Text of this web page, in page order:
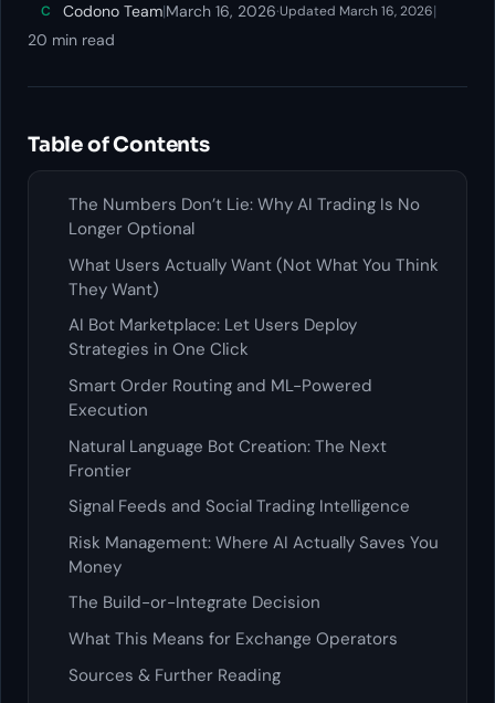
C Codono Team|March 16, 2026·Updated March 16, 2026|
20 min read
Table of Contents
The Numbers Don’t Lie: Why AI Trading Is No
Longer Optional
What Users Actually Want (Not What You Think
They Want)
AI Bot Marketplace: Let Users Deploy
Strategies in One Click
Smart Order Routing and ML-Powered
Execution
Natural Language Bot Creation: The Next
Frontier
Signal Feeds and Social Trading Intelligence
Risk Management: Where AI Actually Saves You
Money
The Build-or-Integrate Decision
What This Means for Exchange Operators
Sources & Further Reading